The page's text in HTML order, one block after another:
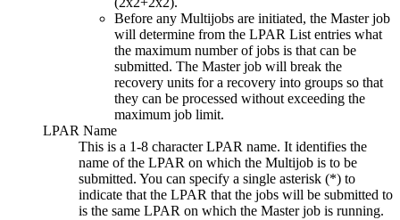
Before any Multijobs are initiated, the Master job
will determine from the LPAR List entries what
the maximum number of jobs is that can be
submitted. The Master job will break the
recovery units for a recovery into groups so that
they can be processed without exceeding the
maximum job limit.
LPAR Name
This is a 1-8 character LPAR name. It identifies the
name of the LPAR on which the Multijob is to be
submitted. You can specify a single asterisk (*) to
indicate that the LPAR that the jobs will be submitted to
is the same LPAR on which the Master job is running.